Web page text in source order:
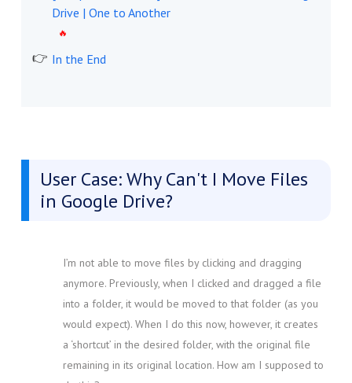
Drive | One to Another
In the End
User Case: Why Can't I Move Files
in Google Drive?
I’m not able to move files by clicking and dragging
anymore. Previously, when I clicked and dragged a file
into a folder, it would be moved to that folder (as you
would expect). When I do this now, however, it creates
a ‘shortcut’ in the desired folder, with the original file
remaining in its original location. How am I supposed to